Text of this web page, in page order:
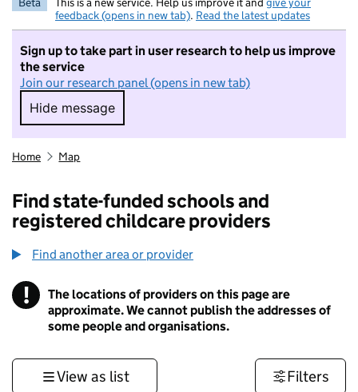
feedback (opens in new tab). Read the latest updates
Sign up to take part in user research to help us improve
the service
Join our research panel (opens in new tab)
Hide message
Hide message. I do not want to take part in
Home Map
Find state-funded schools and
registered childcare providers
Find another area or provider
! Information
The locations of providers on this page are
approximate. We cannot publish the addresses of
some people and organisations.
View as list Filters